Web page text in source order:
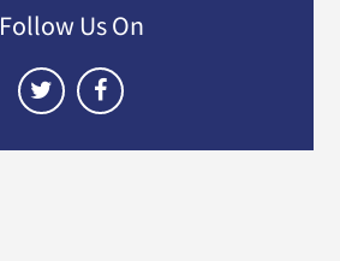
Follow Us On